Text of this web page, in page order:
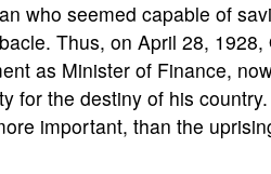
who seemed capable of
Thus, on April 28,
as Minister of Finance,
for the destiny of his
important, than the